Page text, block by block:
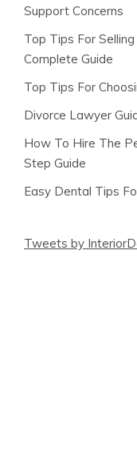
Support Concerns
Top Tips For
Complete Guide
Top Tips For
Divorce Lawyer
How To Hire The
Step Guide
Easy Dental Tips
Tweets by